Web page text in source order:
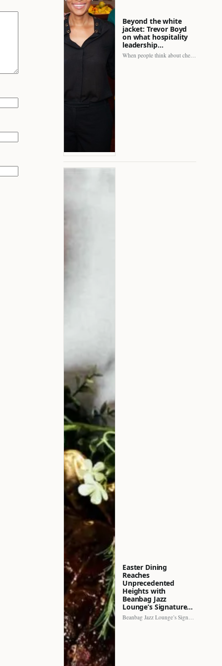
Beyond the white
jacket: Trevor Boyd
on what hospitality
leadership…
When people think about chefs, the picture is often incomplete.…
Easter Dining
Reaches
Unprecedented
Heights with
Beanbag Jazz
Lounge’s Signature…
Beanbag Jazz Lounge’s Signature Recipe brings a fresh perspective to…